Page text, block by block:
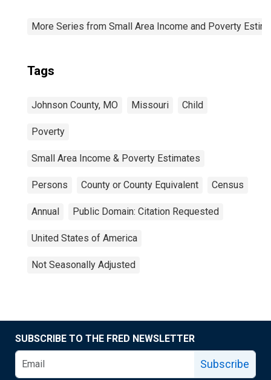
More Series from Small Area Income and Poverty
Tags
Johnson County, MO Missouri Child
Poverty
Small Area Income & Poverty Estimates
Persons County or County Equivalent Census
Annual Public Domain: Citation Requested
United States of America
Not Seasonally Adjusted
SUBSCRIBE TO THE FRED NEWSLETTER
Subscribe